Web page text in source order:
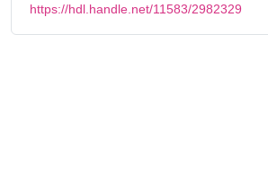
https://hdl.handle.net/11583/2982329